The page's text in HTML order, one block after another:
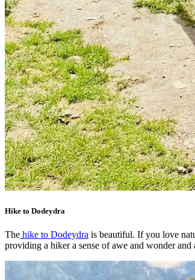
Hike to Dodeydra
The hike to Dodeydra is beautiful. If you love
providing a hiker a sense of awe and wonder